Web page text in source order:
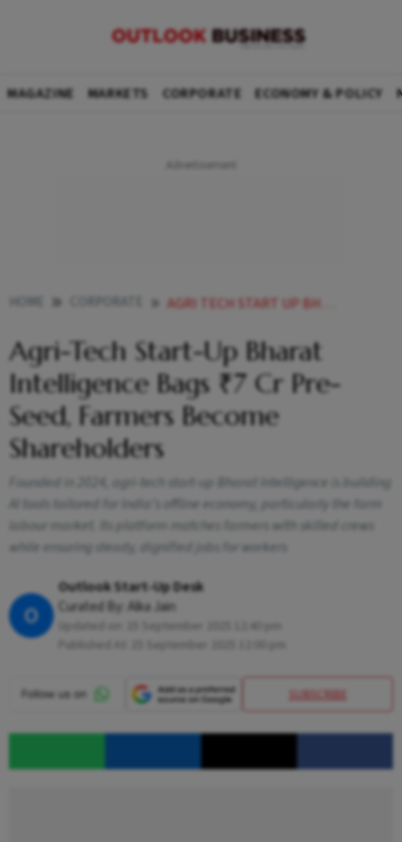
MAGAZINE MARKETS CORPORATE ECONOMY & POLICY
AGRI TECH START UP BHARAT INTELLIGENCE BAGS 7 CR PRE SEED FARMERS BECOME SHAREHOLDERS
Agri-Tech Start-Up Bharat
Intelligence Bags ₹7 Cr Pre-
Seed, Farmers Become
Shareholders
Founded in 2024, agri-tech start-up Bharat Intelligence is building
AI tools tailored for India’s offline economy, particularly the farm
labour market. Its platform matches farmers with skilled crews
while ensuring steady, dignified jobs for workers
O
Outlook Start-Up Desk
Curated By: Alka Jain
SUBSCRIBE